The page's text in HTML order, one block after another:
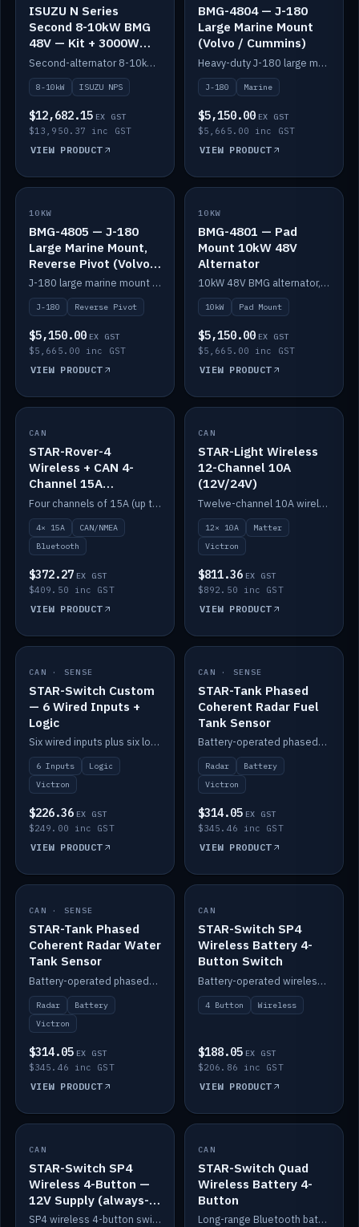
ISUZU N Series
Second 8-10kW BMG
48V — Kit + 3000W
DC-DC to 24V
Second-alternator 8-10kW BMG kit for the ISUZU N Series, including 3000W DC-DC to 24V.
8-10kW ISUZU NPS
$12,682.15 EX GST
$13,950.37 inc GST
VIEW PRODUCT
BMG-4804 — J-180
Large Marine Mount
(Volvo / Cummins)
Heavy-duty J-180 large marine mount for the BMG — suits Volvo and Cummins.
J-180 Marine
$5,150.00 EX GST
$5,665.00 inc GST
VIEW PRODUCT
IN STOCK
10KW
BMG-4805 — J-180
Large Marine Mount,
Reverse Pivot (Volvo /
Cummins)
J-180 large marine mount with reverse pivot orientation — suits Volvo and Cummins.
J-180 Reverse Pivot
$5,150.00 EX GST
$5,665.00 inc GST
VIEW PRODUCT
IN STOCK
10KW
BMG-4801 — Pad
Mount 10kW 48V
Alternator
10kW 48V BMG alternator, pad mount.
10kW Pad Mount
$5,150.00 EX GST
$5,665.00 inc GST
VIEW PRODUCT
IN STOCK
CAN
STAR-Rover-4
Wireless + CAN 4-
Channel 15A
(12V/24V)
Four channels of 15A (up to 40A) positive or negative, CAN/NMEA and Bluetooth.
4× 15A
CAN/NMEA
Bluetooth
$372.27 EX GST
$409.50 inc GST
VIEW PRODUCT
IN STOCK
CAN
STAR-Light Wireless
12-Channel 10A
(12V/24V)
Twelve-channel 10A wireless controller with Matter, integrates with Victron.
12× 10A
Matter
Victron
$811.36 EX GST
$892.50 inc GST
VIEW PRODUCT
IN STOCK
CAN · SENSE
STAR-Switch Custom
— 6 Wired Inputs +
Logic
Six wired inputs plus six logic blocks; integrates with Victron and the STAR-Tank radar sensors.
6 Inputs
Logic
Victron
$226.36 EX GST
$249.00 inc GST
VIEW PRODUCT
IN STOCK
CAN · SENSE
STAR-Tank Phased
Coherent Radar Fuel
Tank Sensor
Battery-operated phased-coherent radar fuel-tank level sensor, Victron/Cerbo compatible.
Radar
Battery
Victron
$314.05 EX GST
$345.46 inc GST
VIEW PRODUCT
IN STOCK
CAN · SENSE
STAR-Tank Phased
Coherent Radar Water
Tank Sensor
Battery-operated phased-coherent radar water-tank level sensor, Victron/Cerbo compatible.
Radar
Battery
Victron
$314.05 EX GST
$345.46 inc GST
VIEW PRODUCT
IN STOCK
CAN
STAR-Switch SP4
Wireless Battery 4-
Button Switch
Battery-operated wireless 4-button switch with smart functions.
4 Button Wireless
$188.05 EX GST
$206.86 inc GST
VIEW PRODUCT
IN STOCK
CAN
STAR-Switch SP4
Wireless 4-Button —
12V Supply (always-
on backlight)
SP4 wireless 4-button switch powered from 12V for always-on backlight.
IN STOCK
CAN
STAR-Switch Quad
Wireless Battery 4-
Button
Long-range Bluetooth battery 4-button switch, engraved, blue LED.